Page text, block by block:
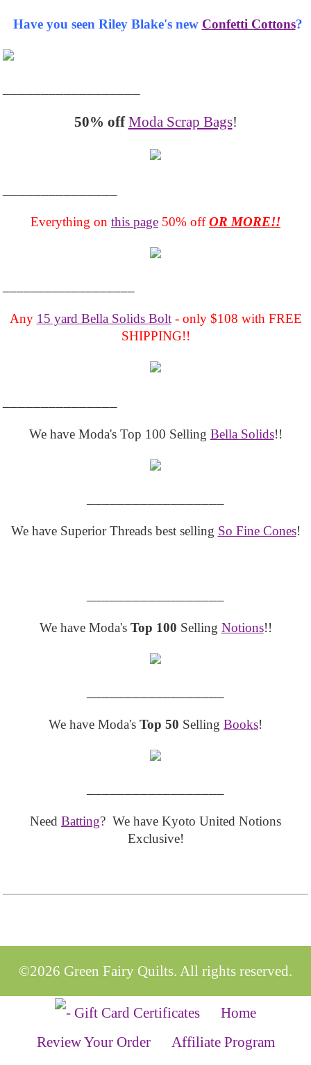
Have you seen Riley Blake's new Confetti Cottons?
50% off Moda Scrap Bags!
Everything on this page 50% offOR MORE!!
Any 15 yard Bella Solids Bolt- only $108 with FREE
SHIPPING!!
We have Moda's Top 100 Selling Bella Solids!!
We have Superior Threads best selling So Fine Cones!
We have Moda's Top 100 Selling Notions!!
We have Moda's Top 50 Selling Books!
Need Batting? We have Kyoto United Notions
Exclusive!
©2026 Green Fairy Quilts. All rights reserved.
Home
Review Your Order
Affiliate Program